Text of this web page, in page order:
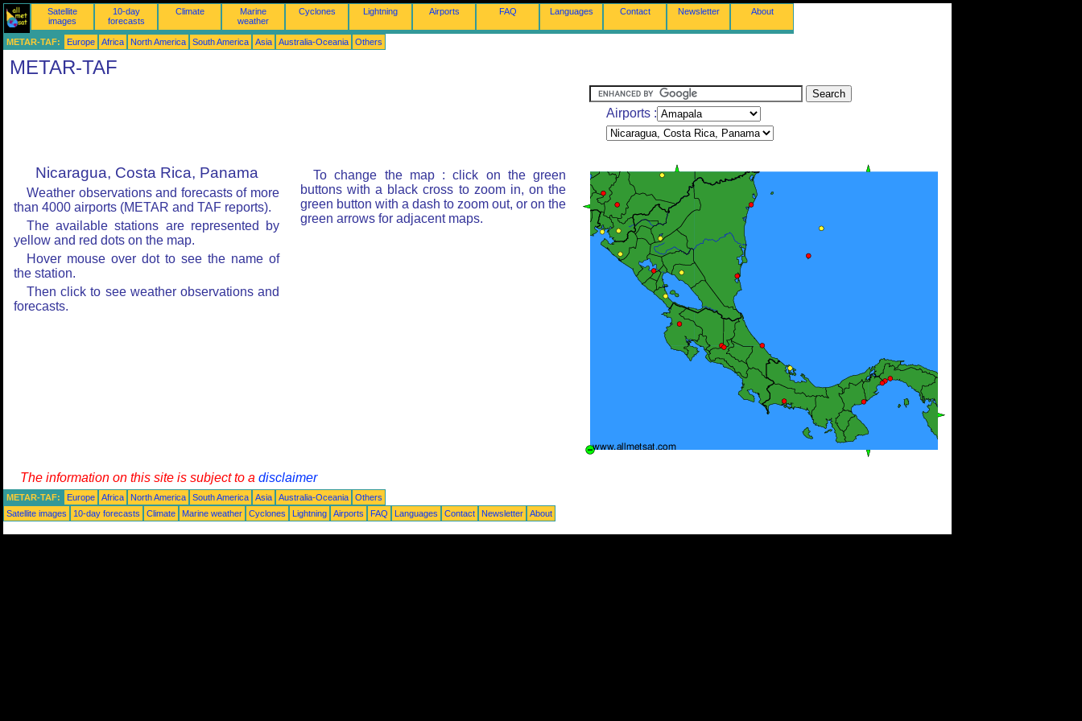
Satellite
images
10-day
forecasts
Climate
Marine
weather
Cyclones Lightning Airports FAQ Languages Contact Newsletter About
METAR-TAF: Europe Africa North America South America Asia Australia-Oceania Others
METAR-TAF
Airports :
Nicaragua, Costa Rica, Panama
Weather observations and forecasts of more
than 4000 airports (METAR and TAF reports).
The available stations are represented by
yellow and red dots on the map.
Hover mouse over dot to see the name of
the station.
Then click to see weather observations and
forecasts.
To change the map : click on the green
buttons with a black cross to zoom in, on the
green button with a dash to zoom out, or on the
green arrows for adjacent maps.
The information on this site is subject to a disclaimer
METAR-TAF: Europe Africa North America South America Asia Australia-Oceania
Others
Satellite images
10-day forecasts Climate Marine weather Cyclones Lightning Airports FAQ Languages Contact Newsletter About